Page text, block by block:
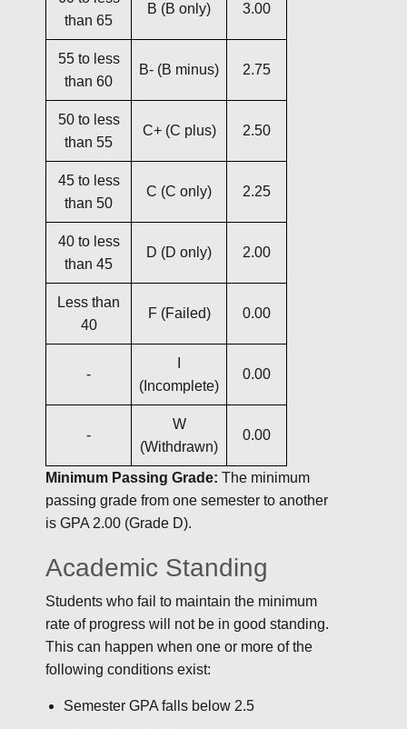
than 65
B (B only) 3.00
55 to less
than 60
B- (B minus) 2.75
50 to less
than 55
C+ (C plus) 2.50
45 to less
than 50
C (C only) 2.25
40 to less
than 45
D (D only) 2.00
Less than
40
F (Failed) 0.00
-
(Incomplete)
0.00
-
W
(Withdrawn)
0.00
Minimum Passing Grade: The minimum
passing grade from one semester to another
is GPA 2.00 (Grade D).
Academic Standing
Students who fail to maintain the minimum
rate of progress will not be in good standing.
This can happen when one or more of the
following conditions exist:
Semester GPA falls below 2.5